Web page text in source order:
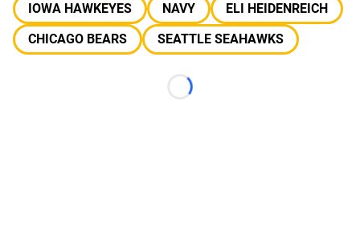
IOWA HAWKEYES
NAVY
ELI HEIDENREICH
CHICAGO BEARS
SEATTLE SEAHAWKS
Loading...